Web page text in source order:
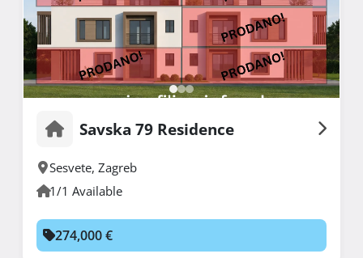
Savska 79 Residence
Sesvete, Zagreb
1/1 Available
274,000 €